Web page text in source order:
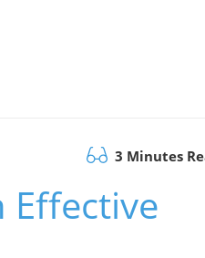
3 Minutes
Effective